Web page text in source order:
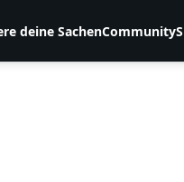
deine SachenCommunity